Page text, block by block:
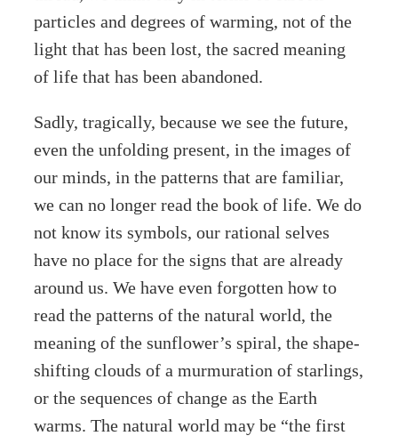
particles and degrees of warming, not of the
light that has been lost, the sacred meaning
of life that has been abandoned.
Sadly, tragically, because we see the future,
even the unfolding present, in the images of
our minds, in the patterns that are familiar,
we can no longer read the book of life. We do
not know its symbols, our rational selves
have no place for the signs that are already
around us. We have even forgotten how to
read the patterns of the natural world, the
meaning of the sunflower’s spiral, the shape-
shifting clouds of a murmuration of starlings,
or the sequences of change as the Earth
warms. The natural world may be “the first